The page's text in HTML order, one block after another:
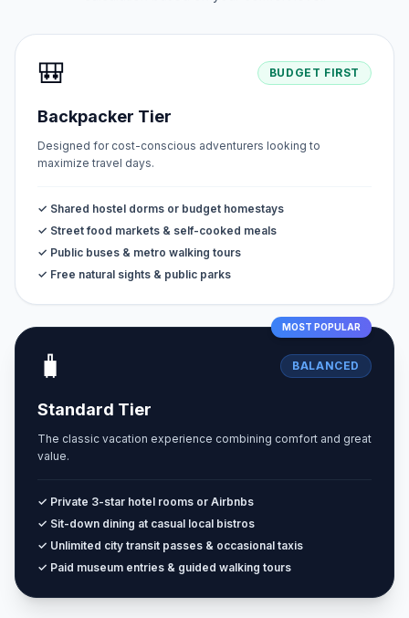
🎒 BUDGET FIRST
Backpacker Tier
Designed for cost-conscious adventurers looking to
maximize travel days.
✓ Shared hostel dorms or budget homestays
✓ Street food markets & self-cooked meals
✓ Public buses & metro walking tours
✓ Free natural sights & public parks
MOST POPULAR
🧳 BALANCED
Standard Tier
The classic vacation experience combining comfort and great
value.
✓ Private 3-star hotel rooms or Airbnbs
✓ Sit-down dining at casual local bistros
✓ Unlimited city transit passes & occasional taxis
✓ Paid museum entries & guided walking tours